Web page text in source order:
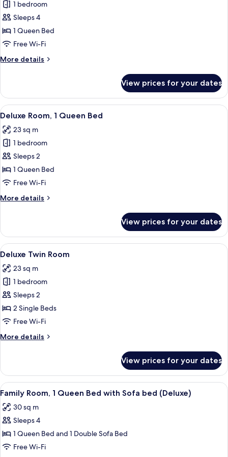
for
Family
Room,
1
Bed
1 bedroom
Sleeps 4
1 Queen Bed
Free Wi-Fi
More details
More
Room,
Queen
View prices for your dates
View
all
photos
for
Deluxe
Room,
1
Bed
A hotel room with a bed, bedside
6
Deluxe Room, 1 Queen Bed
23 sq m
1 bedroom
Sleeps 2
1 Queen Bed
Free Wi-Fi
More details
More
Room,
Queen
View prices for your dates
View
all
photos
for
Deluxe
Twin
Room
A hotel room with a large bed, a
5
Deluxe Twin Room
23 sq m
1 bedroom
Sleeps 2
2 Single Beds
Free Wi-Fi
More details
More
Twin
Room
View prices for your dates
View
all
photos
for
Family
Room,
A hotel room with a bed, a sofa, a
6
Family Room, 1 Queen Bed with Sofa bed (Deluxe)
30 sq m
Sleeps 4
1 Queen Bed and 1 Double Sofa Bed
Free Wi-Fi